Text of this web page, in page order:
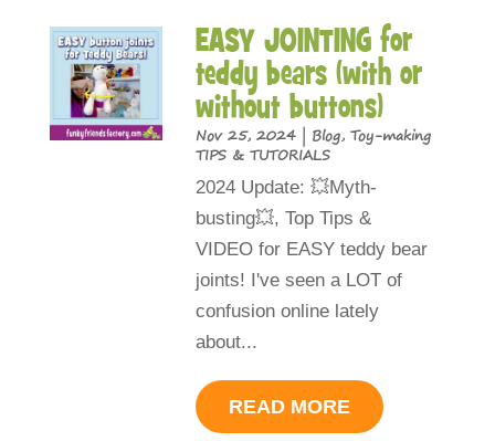
EASY JOINTING for
teddy bears (with or
without buttons)
Nov 25, 2024 Blog,Toy-making
TIPS & TUTORIALS
2024 Update: 💥Myth-
busting💥, Top Tips &
VIDEO for EASY teddy bear
joints! I've seen a LOT of
confusion online lately
about...
READ MORE